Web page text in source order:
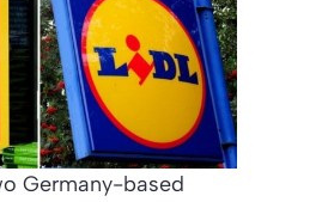
Germany-based